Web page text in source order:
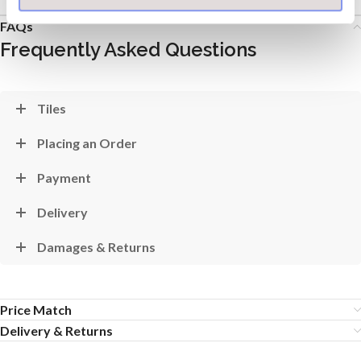
FAQs
Frequently Asked Questions
Tiles
Placing an Order
Payment
Delivery
Damages & Returns
Price Match
Delivery & Returns